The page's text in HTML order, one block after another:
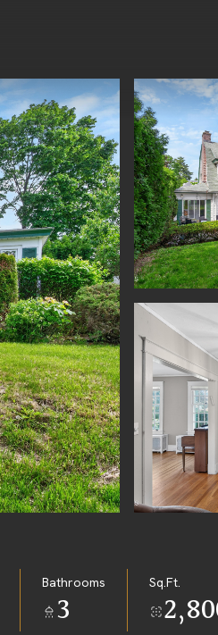
Bathrooms
3
Sq.Ft.